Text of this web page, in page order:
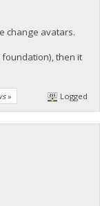
change avatars.
then it
» Logged